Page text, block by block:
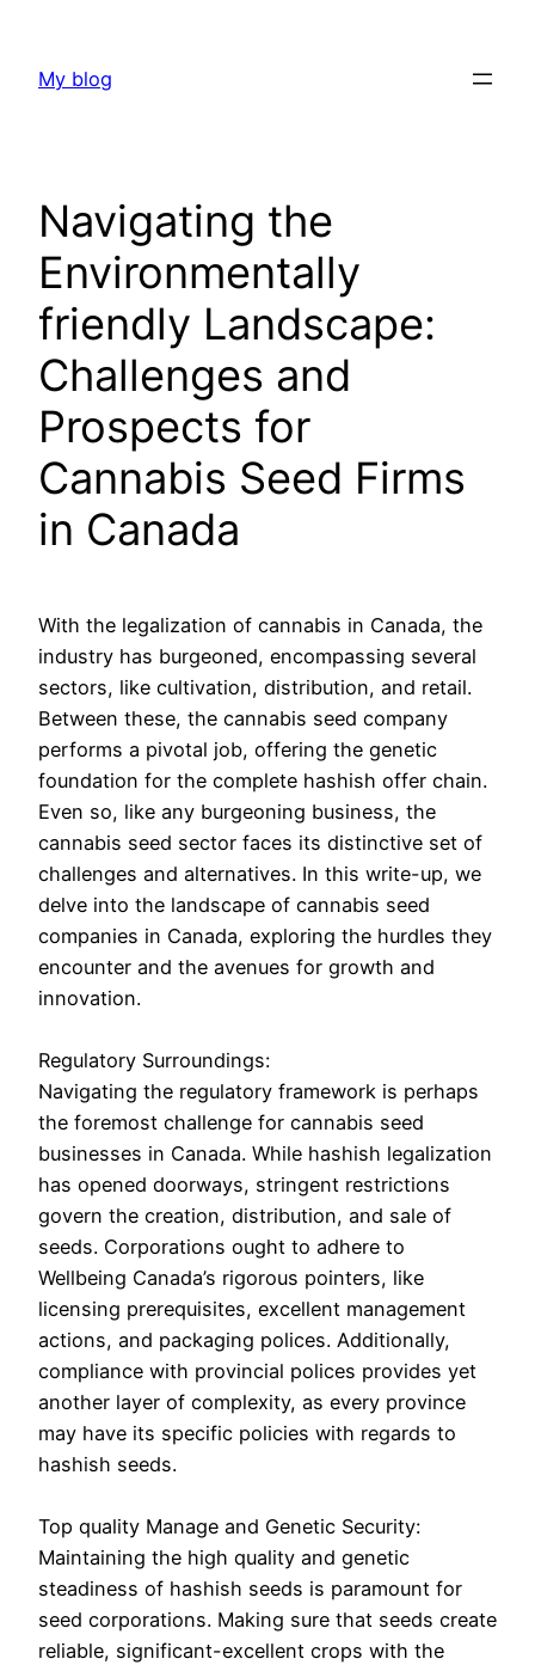
content
My blog
Navigating the
Environmentally
friendly Landscape:
Challenges and
Prospects for
Cannabis Seed Firms
in Canada
With the legalization of cannabis in Canada, the
industry has burgeoned, encompassing several
sectors, like cultivation, distribution, and retail.
Between these, the cannabis seed company
performs a pivotal job, offering the genetic
foundation for the complete hashish offer chain.
Even so, like any burgeoning business, the
cannabis seed sector faces its distinctive set of
challenges and alternatives. In this write-up, we
delve into the landscape of cannabis seed
companies in Canada, exploring the hurdles they
encounter and the avenues for growth and
innovation.
Regulatory Surroundings:
Navigating the regulatory framework is perhaps
the foremost challenge for cannabis seed
businesses in Canada. While hashish legalization
has opened doorways, stringent restrictions
govern the creation, distribution, and sale of
seeds. Corporations ought to adhere to
Wellbeing Canada’s rigorous pointers, like
licensing prerequisites, excellent management
actions, and packaging polices. Additionally,
compliance with provincial polices provides yet
another layer of complexity, as every province
may have its specific policies with regards to
hashish seeds.
Top quality Manage and Genetic Security:
Maintaining the high quality and genetic
steadiness of hashish seeds is paramount for
seed corporations. Making sure that seeds create
reliable, significant-excellent crops with the